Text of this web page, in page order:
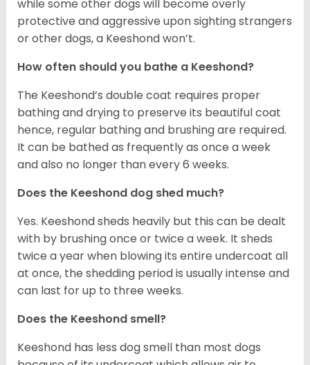
while some other dogs will become overly
protective and aggressive upon sighting strangers
or other dogs, a Keeshond won’t.
How often should you bathe a Keeshond?
The Keeshond’s double coat requires proper
bathing and drying to preserve its beautiful coat
hence, regular bathing and brushing are required.
It can be bathed as frequently as once a week
and also no longer than every 6 weeks.
Does the Keeshond dog shed much?
Yes. Keeshond sheds heavily but this can be dealt
with by brushing once or twice a week. It sheds
twice a year when blowing its entire undercoat all
at once, the shedding period is usually intense and
can last for up to three weeks.
Does the Keeshond smell?
Keeshond has less dog smell than most dogs